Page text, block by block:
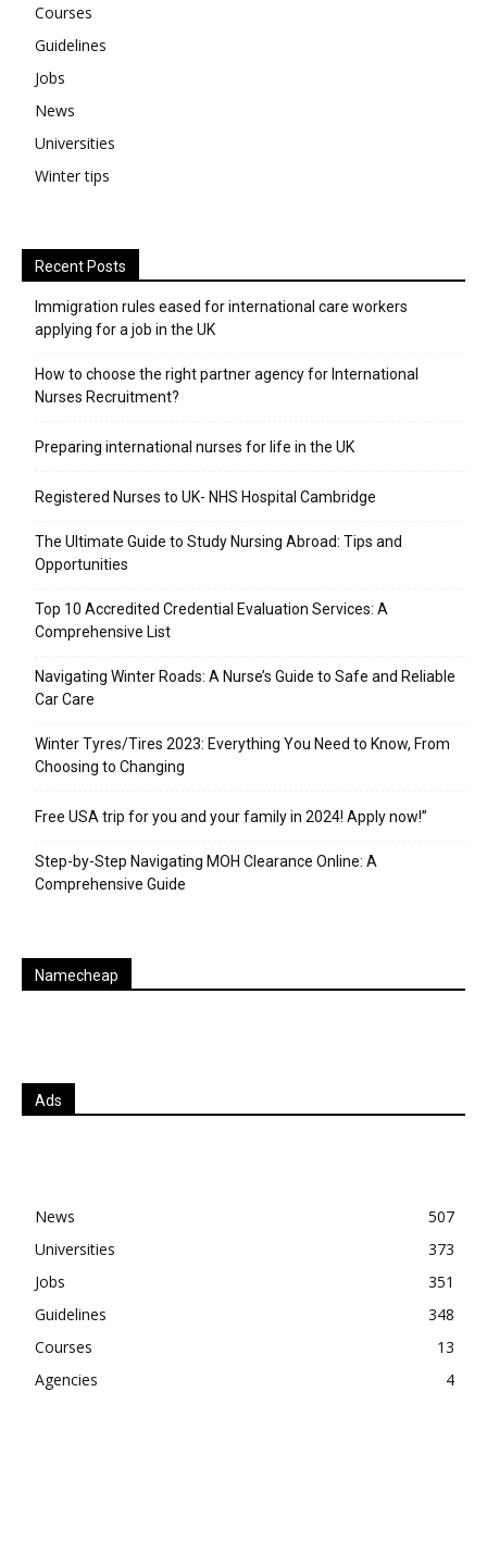
Courses
Guidelines
Jobs
News
Universities
Winter tips
Recent Posts
Immigration rules eased for international care workers
applying for a job in the UK
​How to choose the right partner agency for International
Nurses Recruitment?
Preparing international nurses for life in the UK
Registered Nurses to UK- NHS Hospital Cambridge
The Ultimate Guide to Study Nursing Abroad: Tips and
Opportunities
Top 10 Accredited Credential Evaluation Services: A
Comprehensive List
Navigating Winter Roads: A Nurse’s Guide to Safe and Reliable
Car Care
Winter Tyres/Tires 2023: Everything You Need to Know, From
Choosing to Changing
Free USA trip for you and your family in 2024! Apply now!”
Step-by-Step Navigating MOH Clearance Online: A
Comprehensive Guide
Namecheap
Ads
News
507
Universities
373
Jobs
351
Guidelines
348
Courses
13
Agencies
4